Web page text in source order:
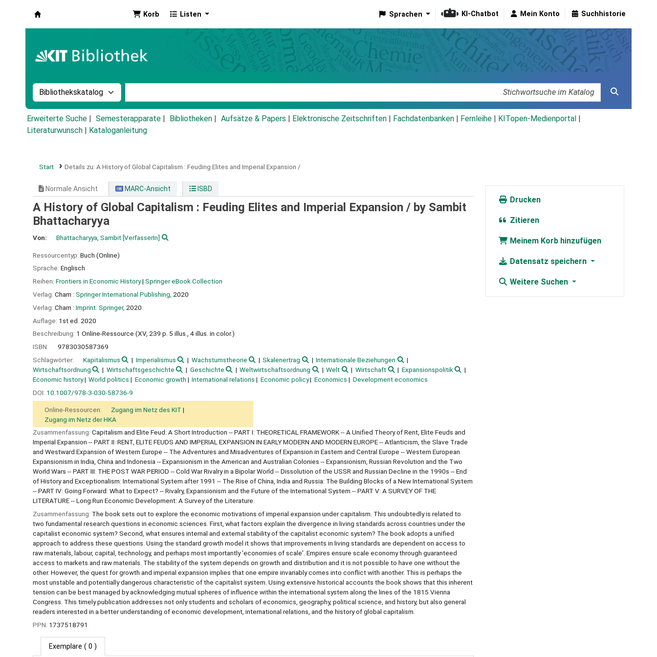
Korb Listen Sprachen KI-Chatbot Mein Konto Suchhistorie
Suche im Katalog nach:
Erweiterte Suche Semesterapparate Bibliotheken Aufsätze & Papers Elektronische Zeitschriften Fachdatenbanken Fernleihe KITopen-Medienportal
Literaturwunsch
Kataloganleitung
Start Details zu: A History of Global Capitalism : Feuding Elites and Imperial Expansion /
Normale Ansicht MARC-Ansicht ISBD
A History of Global Capitalism : Feuding Elites and Imperial Expansion / by Sambit
Bhattacharyya
Von: Bhattacharyya, Sambit[VerfasserIn]
Ressourcentyp: Buch (Online)
Sprache: Englisch
Reihen: Frontiers in Economic History| Springer eBook Collection
Verlag: Cham : Springer International Publishing, 2020
Verlag: Cham : Imprint: Springer, 2020
Auflage: 1st ed. 2020
Beschreibung: 1 Online-Ressource (XV, 239 p. 5 illus., 4 illus. in color.)
ISBN:
9783030587369
Schlagwörter:
Kapitalismus Imperialismus Wachstumstheorie Skalenertrag
Internationale Beziehungen
Wirtschaftsordnung
Wirtschaftsgeschichte Geschichte Weltwirtschaftsordnung Welt Wirtschaft
Expansionspolitik
Economic history
World politics Economic growth International relations Economic policy Economics
Development economics
DOI: 10.1007/978-3-030-58736-9
Online-Ressourcen:
Zugang im Netz des KIT
Zugang im Netz der HKA
Zusammenfassung: Capitalism and Elite Feud: A Short Introduction -- PART I: THEORETICAL FRAMEWORK -- A Unified Theory of Rent, Elite Feuds and
Imperial Expansion -- PART II: RENT, ELITE FEUDS AND IMPERIAL EXPANSION IN EARLY MODERN AND MODERN EUROPE -- Atlanticism, the Slave Trade
and Westward Expansion of Western Europe -- The Adventures and Misadventures of Expansion in Eastern and Central Europe -- Western European
Expansionism in India, China and Indonesia -- Expansionism in the American and Australian Colonies -- Expansionism, Russian Revolution and the Two
World Wars -- PART III: THE POST WAR PERIOD -- Cold War Rivalry in a Bipolar World -- Dissolution of the USSR and Russian Decline in the 1990s -- End
of History and Exceptionalism: International System after 1991 -- The Rise of China, India and Russia: The Building Blocks of a New International System
-- PART IV: Going Forward: What to Expect? -- Rivalry, Expansionism and the Future of the International System -- PART V: A SURVEY OF THE
LITERATURE -- Long Run Economic Development: A Survey of the Literature.
Zusammenfassung: The book sets out to explore the economic motivations of imperial expansion under capitalism. This undoubtedly is related to
two fundamental research questions in economic sciences. First, what factors explain the divergence in living standards across countries under the
capitalist economic system? Second, what ensures internal and external stability of the capitalist economic system? The book adopts a unified
approach to address these questions. Using the standard growth model it shows that improvements in living standards are dependent on access to
raw materials, labour, capital, technology, and perhaps most importantly 'economies of scale'. Empires ensure scale economy through guaranteed
access to markets and raw materials. The stability of the system depends on growth and distribution and it is not possible to have one without the
other. However, the quest for growth and imperial expansion implies that one empire invariably comes into conflict with another. This is perhaps the
most unstable and potentially dangerous characteristic of the capitalist system. Using extensive historical accounts the book shows that this inherent
tension can be best managed by acknowledging mutual spheres of influence within the international system along the lines of the 1815 Vienna
Congress. This timely publication addresses not only students and scholars of economics, geography, political science, and history, but also general
readers interested in a better understanding of economic development, international relations, and the history of global capitalism.
PPN: 1737518791
Exemplare ( 0 )
Drucken
Zitieren
Meinem Korb hinzufügen
Datensatz speichern
Weitere Suchen